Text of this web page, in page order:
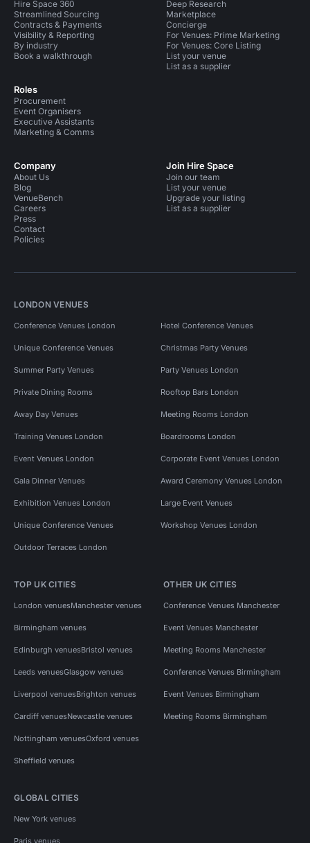
Hire Space 360
Streamlined Sourcing
Contracts & Payments
Visibility & Reporting
By industry
Book a walkthrough
Roles
Procurement
Event Organisers
Executive Assistants
Marketing & Comms
Deep Research
Marketplace
Concierge
For Venues: Prime Marketing
For Venues: Core Listing
List your venue
List as a supplier
Company
About Us
Blog
VenueBench
Careers
Press
Contact
Policies
Join Hire Space
Join our team
List your venue
Upgrade your listing
List as a supplier
LONDON VENUES
Conference Venues London Hotel Conference Venues
Unique Conference Venues Christmas Party Venues
Summer Party Venues Party Venues London
Private Dining Rooms Rooftop Bars London
Away Day Venues Meeting Rooms London
Training Venues London Boardrooms London
Event Venues London Corporate Event Venues London
Gala Dinner Venues Award Ceremony Venues London
Exhibition Venues London Large Event Venues
Unique Conference Venues Workshop Venues London
Outdoor Terraces London
TOP UK CITIES
London venuesManchester venues
Birmingham venues
Edinburgh venuesBristol venues
Leeds venuesGlasgow venues
Liverpool venuesBrighton venues
Cardiff venuesNewcastle venues
Nottingham venuesOxford venues
Sheffield venues
OTHER UK CITIES
Conference Venues Manchester
Event Venues Manchester
Meeting Rooms Manchester
Conference Venues Birmingham
Event Venues Birmingham
Meeting Rooms Birmingham
GLOBAL CITIES
New York venues
Paris venues